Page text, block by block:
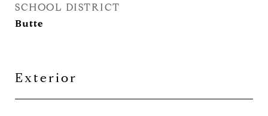
SCHOOL DISTRICT
Butte
Exterior